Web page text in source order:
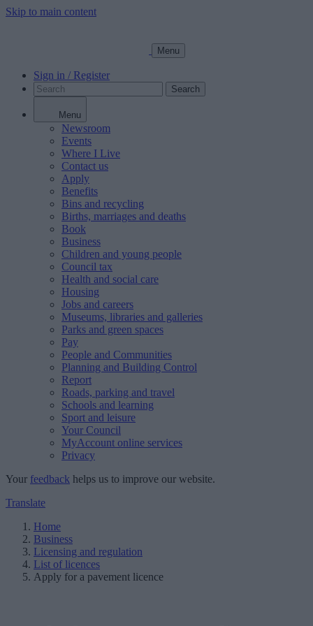
Skip to main content
Menu
Sign in / Register
Search
Menu
Newsroom
Events
Where I Live
Contact us
Apply
Benefits
Bins and recycling
Births, marriages and deaths
Book
Business
Children and young people
Council tax
Health and social care
Housing
Jobs and careers
Museums, libraries and galleries
Parks and green spaces
Pay
People and Communities
Planning and Building Control
Report
Roads, parking and travel
Schools and learning
Sport and leisure
Your Council
MyAccount online services
Privacy
Your feedback helps us to improve our website.
Translate
Home
Business
Licensing and regulation
List of licences
Apply for a pavement licence